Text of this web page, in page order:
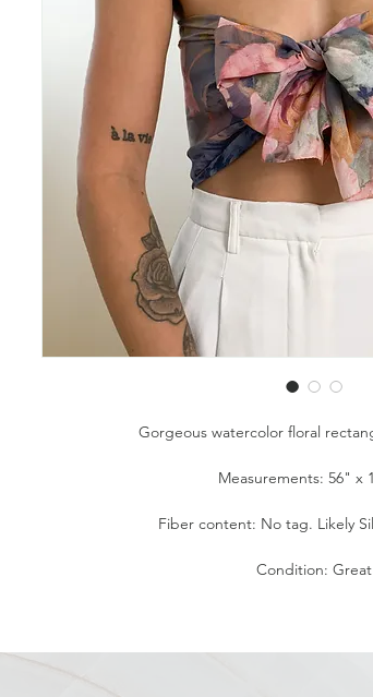
Gorgeous watercolor floral
Measurements: 56" x
Fiber content: No tag. Likely
Condition: Great